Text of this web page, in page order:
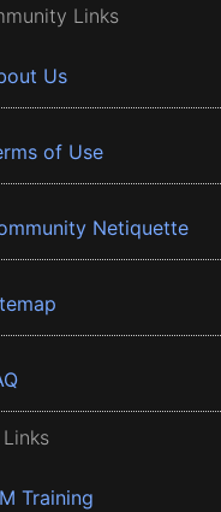
Links
Us
of Use
Netiquette
Training